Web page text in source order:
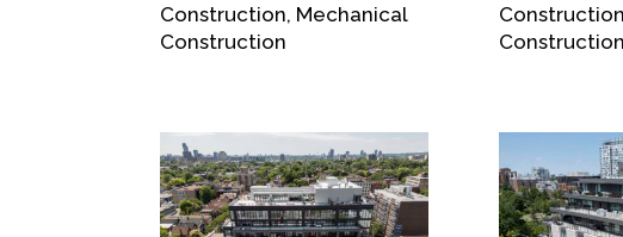
Construction, Mechanical
Construction
Construction
Construction